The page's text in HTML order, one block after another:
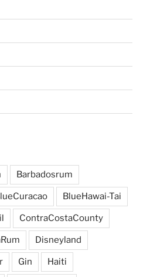
Barbadosrum
BlueHawai-Tai
ContraCostaCounty
Disneyland
Gin Haiti